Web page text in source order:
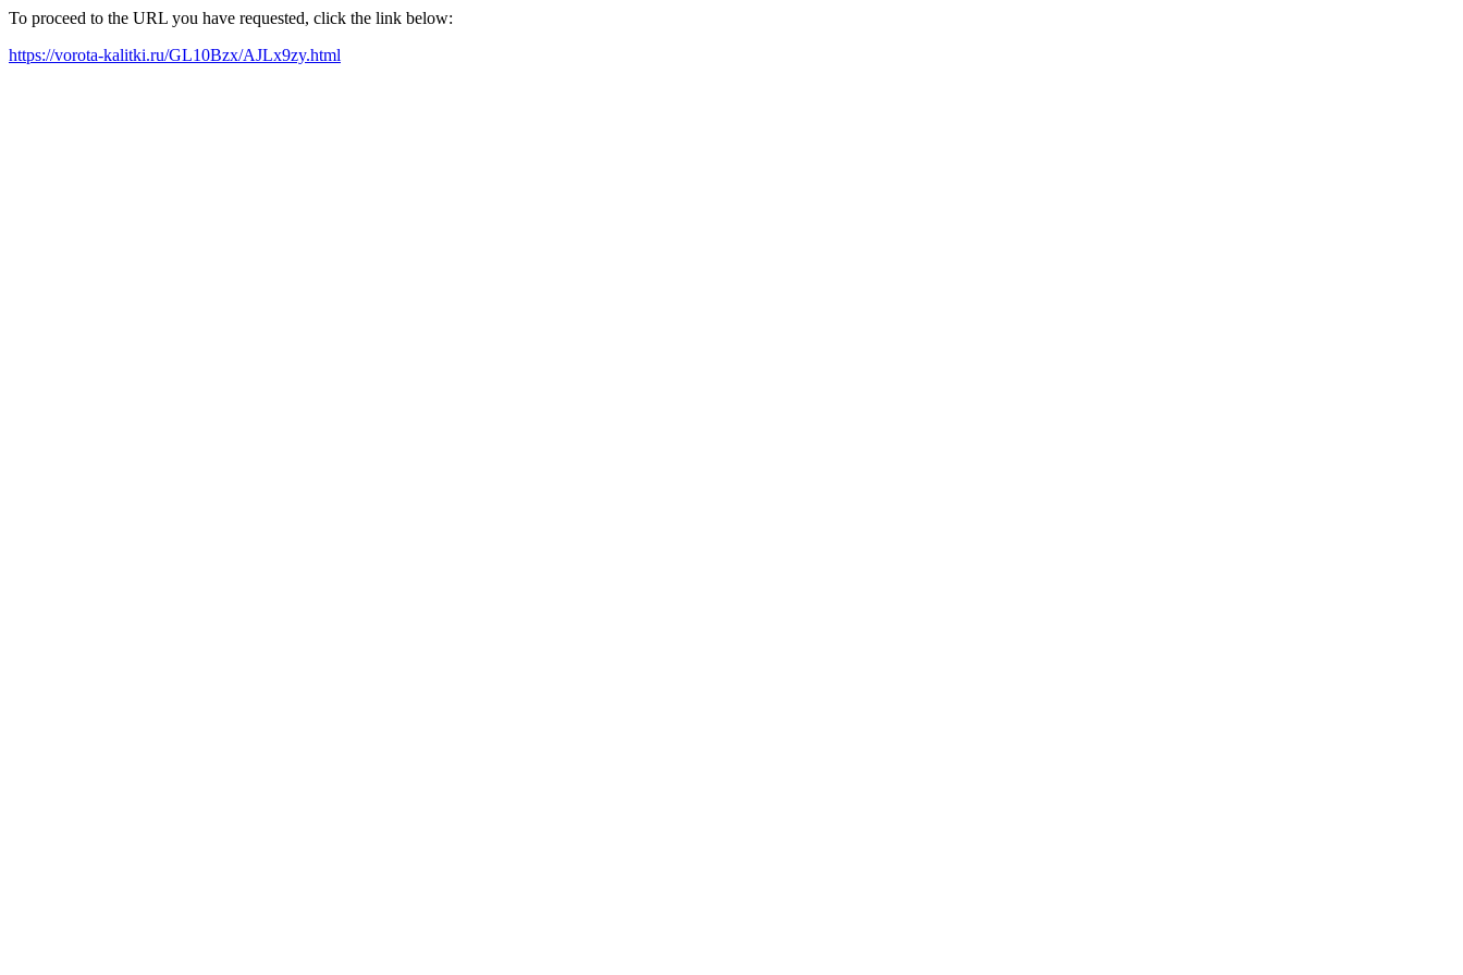
To proceed to the URL you have requested, click the link below:
https://vorota-kalitki.ru/GL10Bzx/AJLx9zy.html